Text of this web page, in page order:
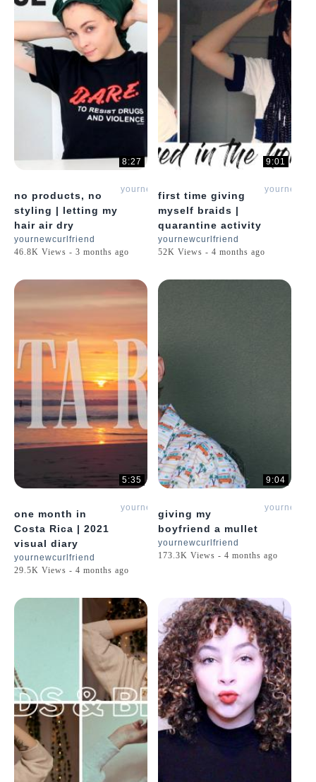
8:27
no products, no
styling | letting my
hair air dry
yournewcurlfriend
yournewcurlfriend
46.8K Views - 3 months ago
9:01
first time giving
myself braids |
quarantine activity
yournewcurlfriend
52K Views - 4 months ago
5:35
one month in
Costa Rica | 2021
visual diary
yournewcurlfriend
yournewcurlfriend
29.5K Views - 4 months ago
9:04
giving my
boyfriend a mullet
yournewcurlfriend
173.3K Views - 4 months ago